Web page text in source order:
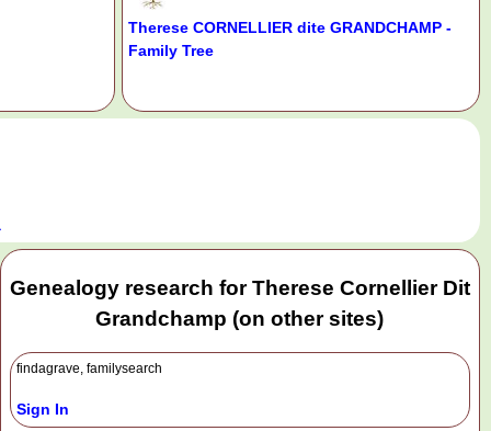
Therese CORNELLIER dite GRANDCHAMP -
Family Tree
Genealogy research for Therese Cornellier Dit
Grandchamp (on other sites)
findagrave, familysearch
Sign In